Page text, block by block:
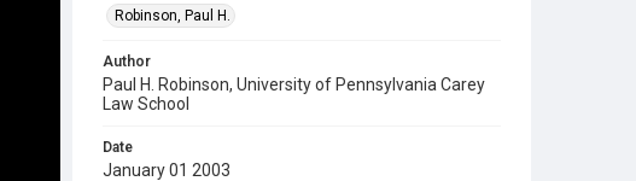
Robinson, Paul H.
Author
Paul H. Robinson, University of Pennsylvania Carey
Law School
Date
January 01 2003